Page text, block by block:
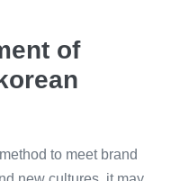
of
to meet brand